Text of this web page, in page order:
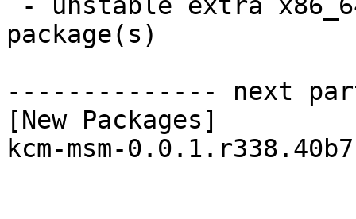
package(s)
-------------- next
[New Packages]
kcm-msm-